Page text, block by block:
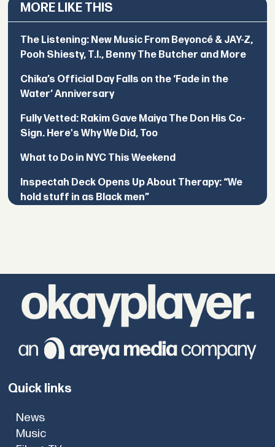
MORE LIKE THIS
The Listening: New Music From Beyoncé & JAY-Z,
Pooh Shiesty, T.I., Benny The Butcher and More
Chika’s Official Day Falls on the ‘Fade in the
Water’ Anniversary
Fully Vetted: Rakim Gave Maiya The Don His Co-
Sign. Here's Why We Did, Too
What to Do in NYC This Weekend
Inspectah Deck Opens Up About Therapy: “We
hold stuff in as Black men”
Quick links
News
Music